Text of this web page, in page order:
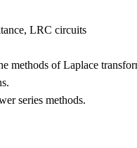
LRC circuits
methods of Laplace
series methods.